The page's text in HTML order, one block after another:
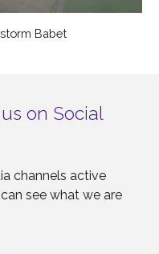
Babet
on Social
channels active
see what we are